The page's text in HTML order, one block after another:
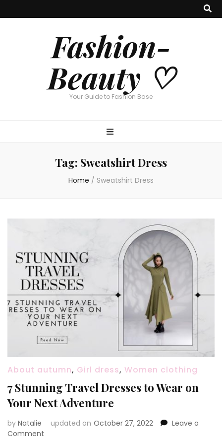
Fashion-
Beauty ♡
Your Guide to Fashion Base
Tag: Sweatshirt Dress
Home / Sweatshirt Dress
About autumn, Girl dress, Women clothing
7 Stunning Travel Dresses to Wear on
Your Next Adventure
by Natalie updated on October 27, 2022
Leave a
Comment